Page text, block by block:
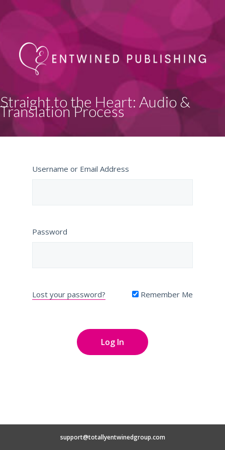
Straight to the Heart: Audio &
Translation Process
Username or Email Address
Password
Lost your password? Remember Me
support@totallyentwinedgroup.com